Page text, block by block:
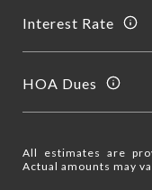
Interest Rate
HOA Dues
All estimates are
Actual amounts may